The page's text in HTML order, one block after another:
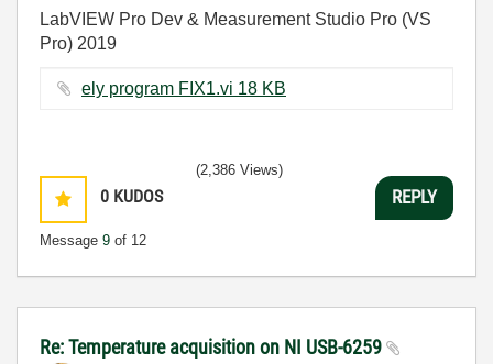
LabVIEW Pro Dev & Measurement Studio Pro (VS
Pro) 2019
ely program FIX1.vi ‏18 KB
0 KUDOS
Message 9 of 12
(2,386 Views)
REPLY
Re: Temperature acquisition on NI USB-6259